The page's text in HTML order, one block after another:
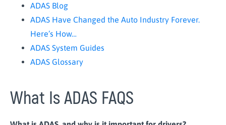
ADAS Blog
ADAS Have Changed the Auto Industry Forever.
Here’s How…
ADAS System Guides
ADAS Glossary
What Is ADAS FAQS